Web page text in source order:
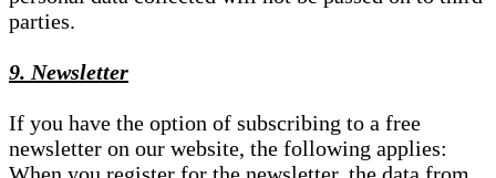
parties.
9. Newsletter
If you have the option of subscribing to a free
newsletter on our website, the following applies: